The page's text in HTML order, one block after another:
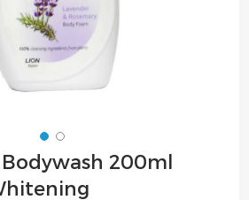
Skip
to
the
200ml